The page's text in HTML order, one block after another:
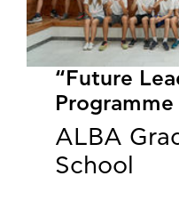
“Future
ALBA
School